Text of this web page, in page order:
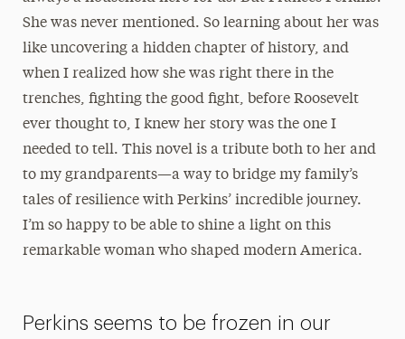
She was never mentioned. So learning about her was
like uncovering a hidden chapter of history, and
when I realized how she was right there in the
trenches, fighting the good fight, before Roosevelt
ever thought to, I knew her story was the one I
needed to tell. This novel is a tribute both to her and
to my grandparents—a way to bridge my family’s
tales of resilience with Perkins’ incredible journey.
I’m so happy to be able to shine a light on this
remarkable woman who shaped modern America.
Perkins seems to be frozen in our